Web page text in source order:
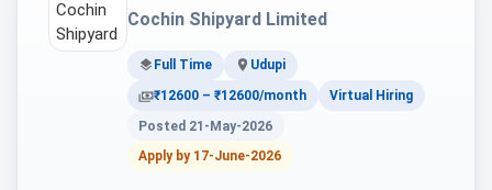
Cochin Shipyard Limited
Full Time
Udupi
₹12600 – ₹12600/month
Virtual Hiring
Posted 21-May-2026
Apply by 17-June-2026